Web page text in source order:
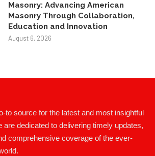
Masonry: Advancing American
Masonry Through Collaboration,
Education and Innovation
August 6, 2026
to source for the latest and most insightful
are dedicated to delivering timely updates,
comprehensive coverage of the ever-